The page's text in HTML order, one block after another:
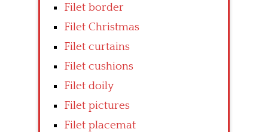
Filet border
Filet Christmas
Filet curtains
Filet cushions
Filet doily
Filet pictures
Filet placemat